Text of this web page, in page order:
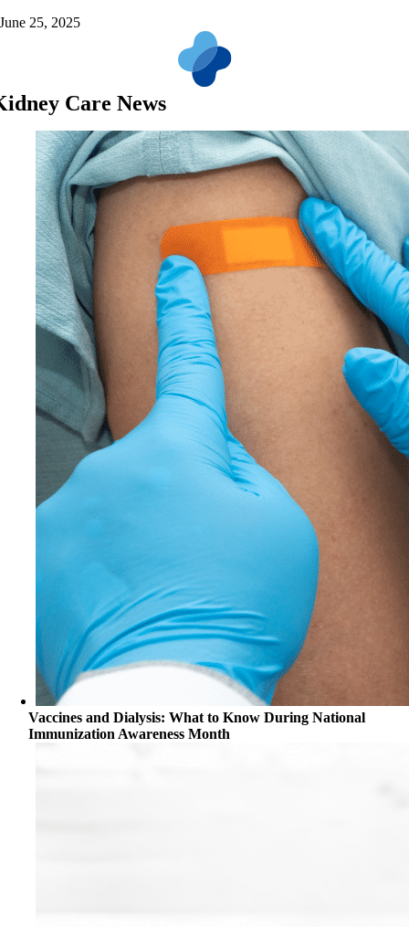
June 25, 2025
Care News
Vaccines and Dialysis: What to Know During National
Immunization Awareness Month